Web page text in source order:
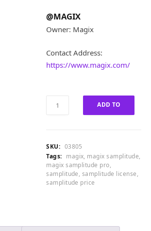
a
£
5
.
0
0
0
@MAGIX
Owner: Magix
Contact Address:
https://www.magix.com/
Samplitude
ADD TO
SKU: 03805
Tags: magix, magix samplitude,
magix samplitude pro,
samplitude, samplitude license,
samplitude price